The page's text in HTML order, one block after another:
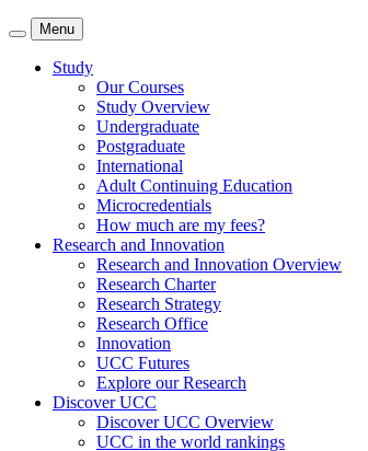
Menu
Study
Our Courses
Study Overview
Undergraduate
Postgraduate
International
Adult Continuing Education
Microcredentials
How much are my fees?
Research and Innovation
Research and Innovation Overview
Research Charter
Research Strategy
Research Office
Innovation
UCC Futures
Explore our Research
Discover UCC
Discover UCC Overview
UCC in the world rankings